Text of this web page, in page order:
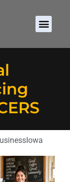
Iowa